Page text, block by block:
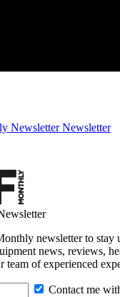
Newsletter Newsletter
newsletter to stay
news, reviews,
team of experienced
Contact me